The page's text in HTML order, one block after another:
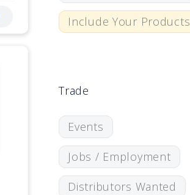
Include Your Products
Trade
Events
Jobs / Employment
Distributors Wanted